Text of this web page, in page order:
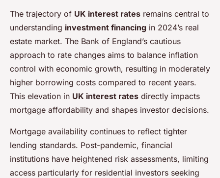
The trajectory of UK interest rates remains central to
understanding investment financing in 2024’s real
estate market. The Bank of England’s cautious
approach to rate changes aims to balance inflation
control with economic growth, resulting in moderately
higher borrowing costs compared to recent years.
This elevation in UK interest rates directly impacts
mortgage affordability and shapes investor decisions.
Mortgage availability continues to reflect tighter
lending standards. Post-pandemic, financial
institutions have heightened risk assessments, limiting
access particularly for residential investors seeking